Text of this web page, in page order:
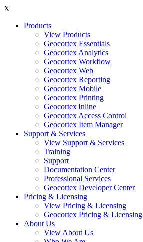
X
Products
View Products
Geocortex Essentials
Geocortex Analytics
Geocortex Workflow
Geocortex Web
Geocortex Reporting
Geocortex Mobile
Geocortex Printing
Geocortex Inline
Geocortex Access Control
Geocortex Item Manager
Support & Services
View Support & Services
Training
Support
Documentation Center
Professional Services
Geocortex Developer Center
Pricing & Licensing
View Pricing & Licensing
Geocortex Pricing & Licensing
About Us
View About Us